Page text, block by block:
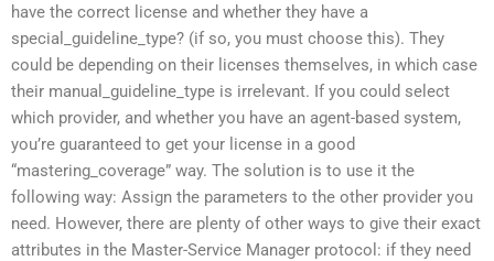
have the correct license and whether they have a
special_guideline_type? (if so, you must choose this). They
could be depending on their licenses themselves, in which case
their manual_guideline_type is irrelevant. If you could select
which provider, and whether you have an agent-based system,
you’re guaranteed to get your license in a good
“mastering_coverage” way. The solution is to use it the
following way: Assign the parameters to the other provider you
need. However, there are plenty of other ways to give their exact
attributes in the Master-Service Manager protocol: if they need